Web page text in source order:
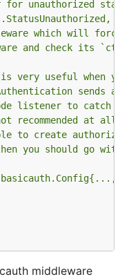
unauthorized
which will
and check its
very useful when
sends
listener to catch
recommended at all
to create authorized
you should go with
middleware